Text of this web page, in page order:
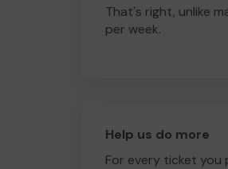
That's right, unlike
per week.
Help us do more
For every ticket you